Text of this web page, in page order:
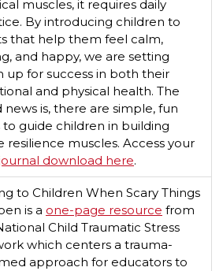
muscles, it requires daily
By introducing children to
that help them feel calm,
and happy, we are setting
up for success in both their
and physical health. The
news is, there are simple, fun
to guide children in building
resilience muscles. Access your
download here.
to Children When Scary Things
is a one-page resource from
Child Traumatic Stress
which centers a trauma-
approach for educators to